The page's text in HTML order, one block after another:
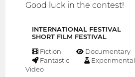
Good luck in the contest!
INTERNATIONAL FESTIVAL
SHORT FILM FESTIVAL
Fiction Documentary
Fantastic
Experimental
Video